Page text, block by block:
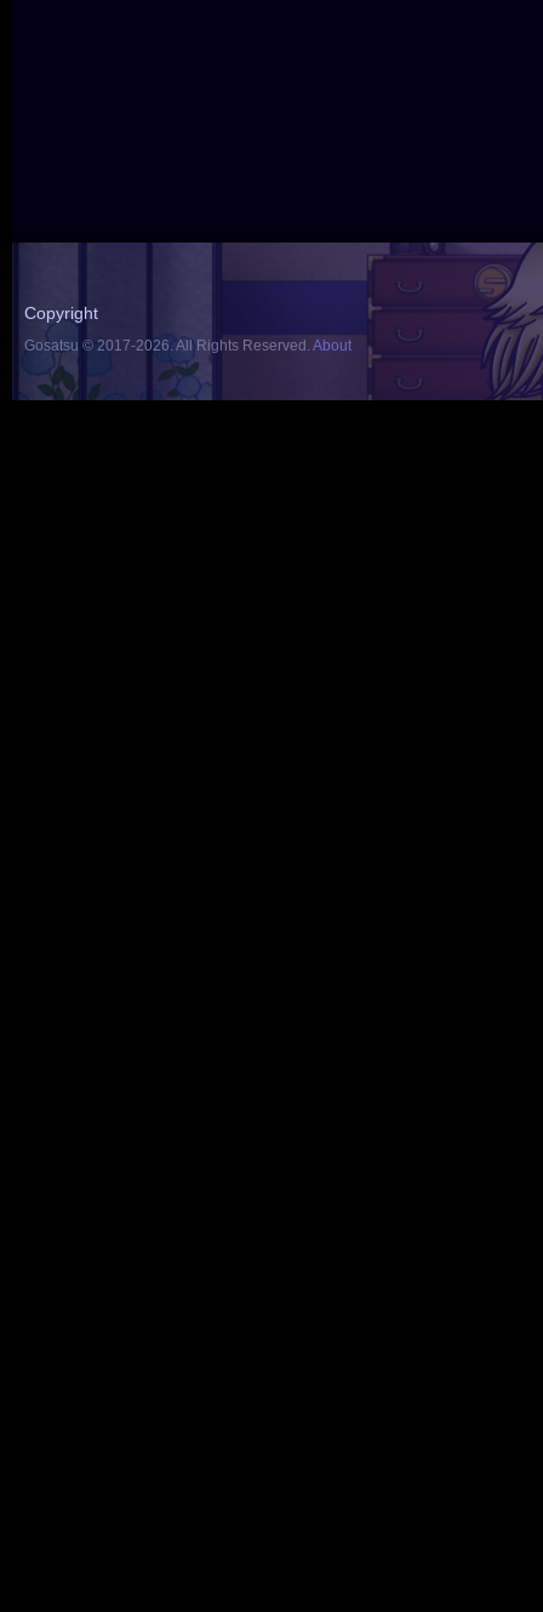
Copyright
Gosatsu © 2017-2026. All Rights Reserved. About